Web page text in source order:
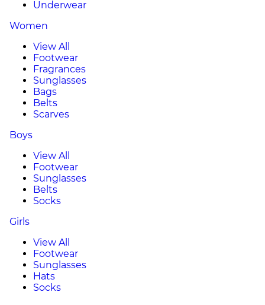
Underwear
Women
View All
Footwear
Fragrances
Sunglasses
Bags
Belts
Scarves
Boys
View All
Footwear
Sunglasses
Belts
Socks
Girls
View All
Footwear
Sunglasses
Hats
Socks